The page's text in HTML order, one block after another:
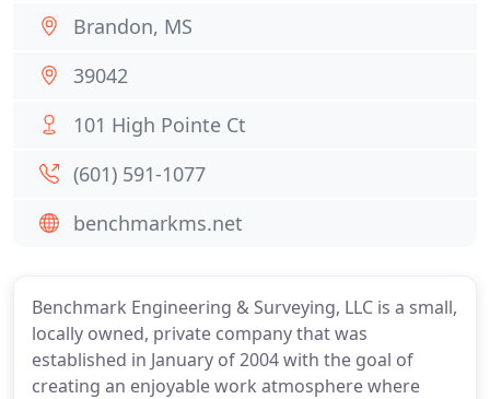
Benchmark Engineering & Surveying, LLC is a small,
locally owned, private company that was
established in January of 2004 with the goal of
creating an enjoyable work atmosphere where
Brandon, MS
39042
101 High Pointe Ct
(601) 591-1077
benchmarkms.net